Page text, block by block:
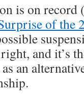
is on record
of the
and it’s
an